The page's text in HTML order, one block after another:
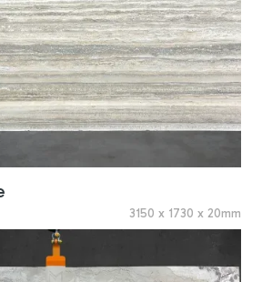
3150 x 1730 x 20mm